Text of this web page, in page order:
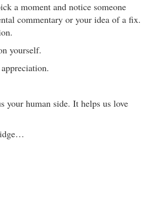
a moment and notice someone
commentary or your idea of a fix.
yourself.
your human side. It helps us love